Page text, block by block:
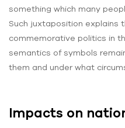
something which many
Such juxtaposition explains
commemorative politics in
semantics of symbols
them and under what
Impacts on